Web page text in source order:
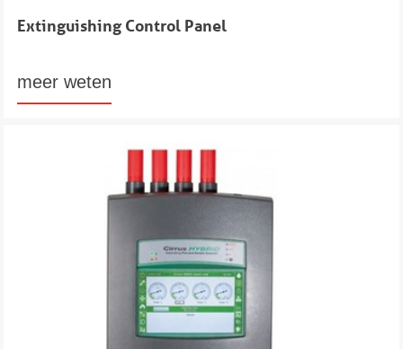
Extinguishing Control Panel
meer weten